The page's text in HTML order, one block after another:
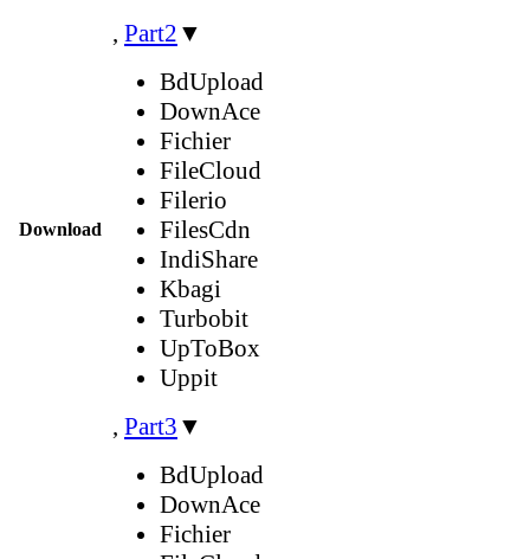
Download
, Part2 ▼
BdUpload
DownAce
Fichier
FileCloud
Filerio
FilesCdn
IndiShare
Kbagi
Turbobit
UpToBox
Uppit
, Part3 ▼
BdUpload
DownAce
Fichier